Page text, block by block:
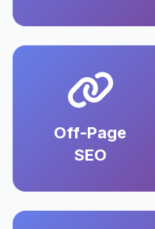
Off-Page
SEO